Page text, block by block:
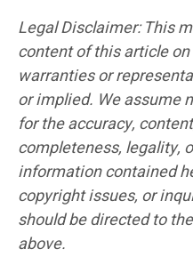
Legal Disclaimer: This
content of this article
warranties or
or implied. We assume
for the accuracy,
completeness, legality,
information contained
copyright issues, or
should be directed to
above.